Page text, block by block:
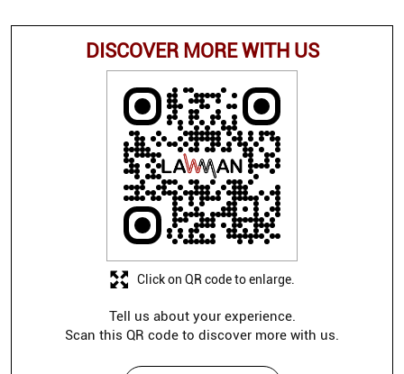
DISCOVER MORE WITH US
Tell us about your experience.
Scan this QR code to discover more with us.
Click on QR code to enlarge.